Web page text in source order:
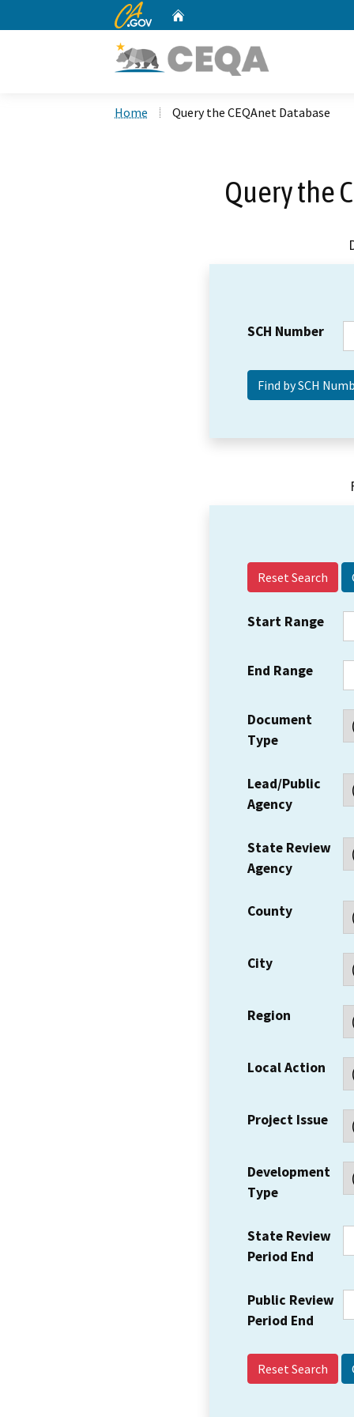
CA.gov
Home Query the CEQAnet Database
Query the
SCH Number
Reset Search
Start Range
End Range
Document
Type
Lead/Public
Agency
State Review
Agency
County
City
Region
Local Action
Project Issue
Development
Type
State Review
Period End
Public Review
Period End
Reset Search